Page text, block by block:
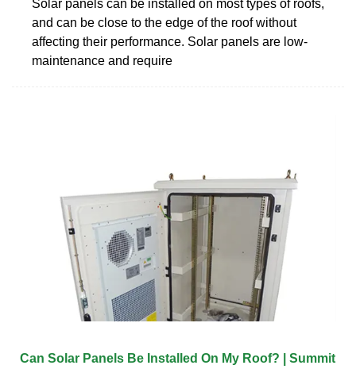
Solar panels can be installed on most types of roofs,
and can be close to the edge of the roof without
affecting their performance. Solar panels are low-
maintenance and require
Can Solar Panels Be Installed On My Roof? | Summit